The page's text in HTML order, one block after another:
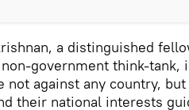
a distinguished
government think-tank,
not against any country,
their national interests